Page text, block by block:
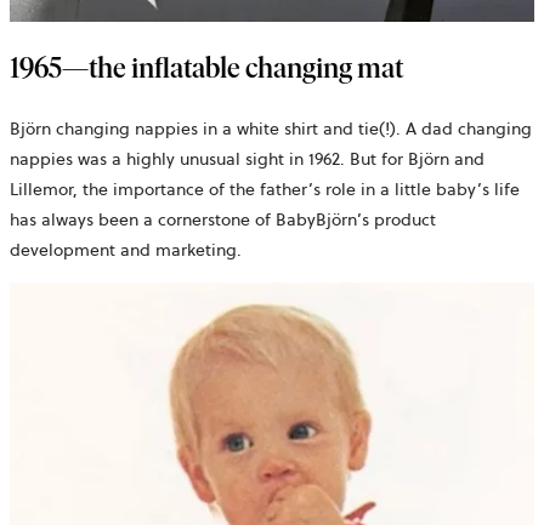
1965—the inflatable changing mat
Björn changing nappies in a white shirt and tie(!). A dad changing
nappies was a highly unusual sight in 1962. But for Björn and
Lillemor, the importance of the father’s role in a little baby’s life
has always been a cornerstone of BabyBjörn’s product
development and marketing.